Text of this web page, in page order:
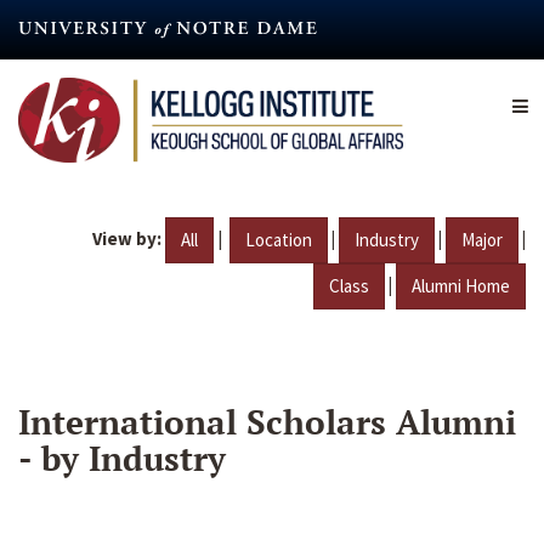
content
View by: All | Location | Industry | Major |
Class | Alumni Home
International Scholars Alumni
- by Industry